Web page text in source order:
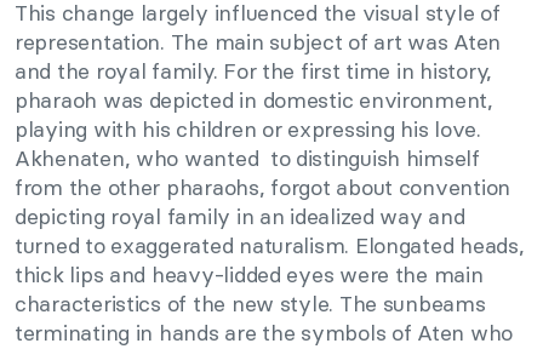
This change largely influenced the visual style of
representation. The main subject of art was Aten
and the royal family. For the first time in history,
pharaoh was depicted in domestic environment,
playing with his children or expressing his love.
Akhenaten, who wanted to distinguish himself
from the other pharaohs, forgot about convention
depicting royal family in an idealized way and
turned to exaggerated naturalism. Elongated heads,
thick lips and heavy-lidded eyes were the main
characteristics of the new style. The sunbeams
terminating in hands are the symbols of Aten who